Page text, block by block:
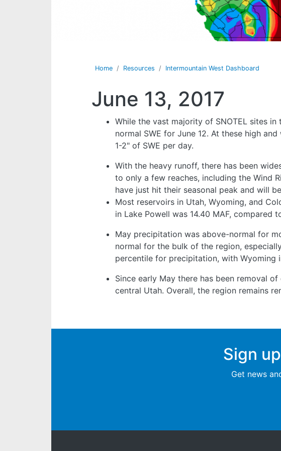
Home Resources Intermountain West Dashboard
June 13, 2017
While the vast majority of SNOTEL sites
normal SWE for June 12. At these high
1-2" of SWE per day.
With the heavy runoff, there has been
to only a few reaches, including the Wind
have just hit their seasonal peak and will
Most reservoirs in Utah, Wyoming, and
in Lake Powell was 14.40 MAF, compared
May precipitation was above-normal for
normal for the bulk of the region,
percentile for precipitation, with Wyoming
Since early May there has been removal
central Utah. Overall, the region remains
Sign
Get news